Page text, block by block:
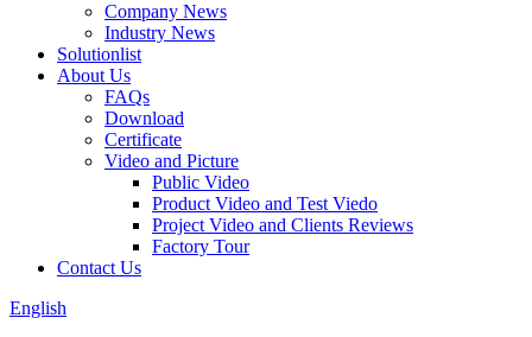
Company News
Industry News
Solutionlist
About Us
FAQs
Download
Certificate
Video and Picture
Public Video
Product Video and Test Viedo
Project Video and Clients Reviews
Factory Tour
Contact Us
English